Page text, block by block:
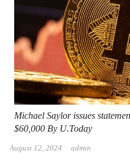
Michael Saylor issues
$60,000 By U.Today
August 12, 2024 Author
admin